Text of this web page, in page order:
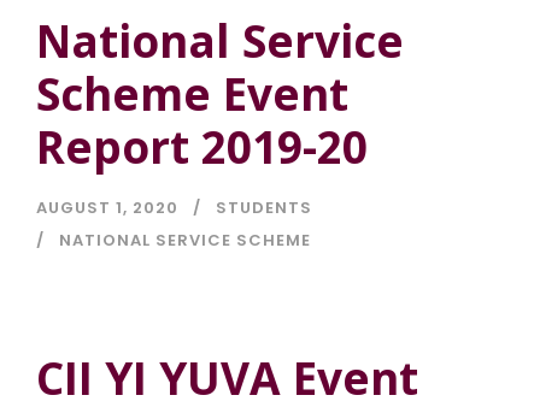
National Service
Scheme Event
Report 2019-20
AUGUST 1, 2020
STUDENTS
NATIONAL SERVICE SCHEME
CII YI YUVA Event